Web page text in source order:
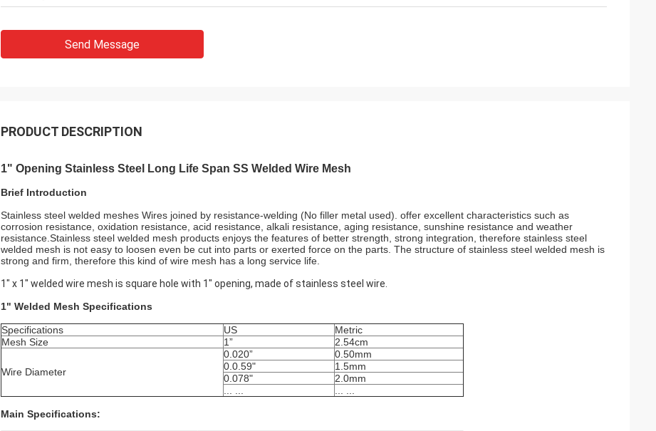
Send Message
PRODUCT DESCRIPTION
1" Opening Stainless Steel Long Life Span SS Welded Wire Mesh
Brief Introduction
Stainless steel welded meshes Wires joined by resistance-welding (No filler metal used). offer excellent characteristics such as
corrosion resistance, oxidation resistance, acid resistance, alkali resistance, aging resistance, sunshine resistance and weather
resistance.Stainless steel welded mesh products enjoys the features of better strength, strong integration, therefore stainless steel
welded mesh is not easy to loosen even be cut into parts or exerted force on the parts. The structure of stainless steel welded mesh is
strong and firm, therefore this kind of wire mesh has a long service life.
1" x 1" welded wire mesh is square hole with 1" opening, made of stainless steel wire.
1" Welded Mesh Specifications
Specifications US
Metric
Mesh Size
1” 2.54cm
Wire Diameter
0.020”
0.50mm
0.0.59"
1.5mm
0.078"
2.0mm
Main Specifications: